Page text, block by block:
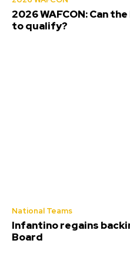
2026 WAFCON: Can
to qualify?
National Teams
Infantino regains
Board